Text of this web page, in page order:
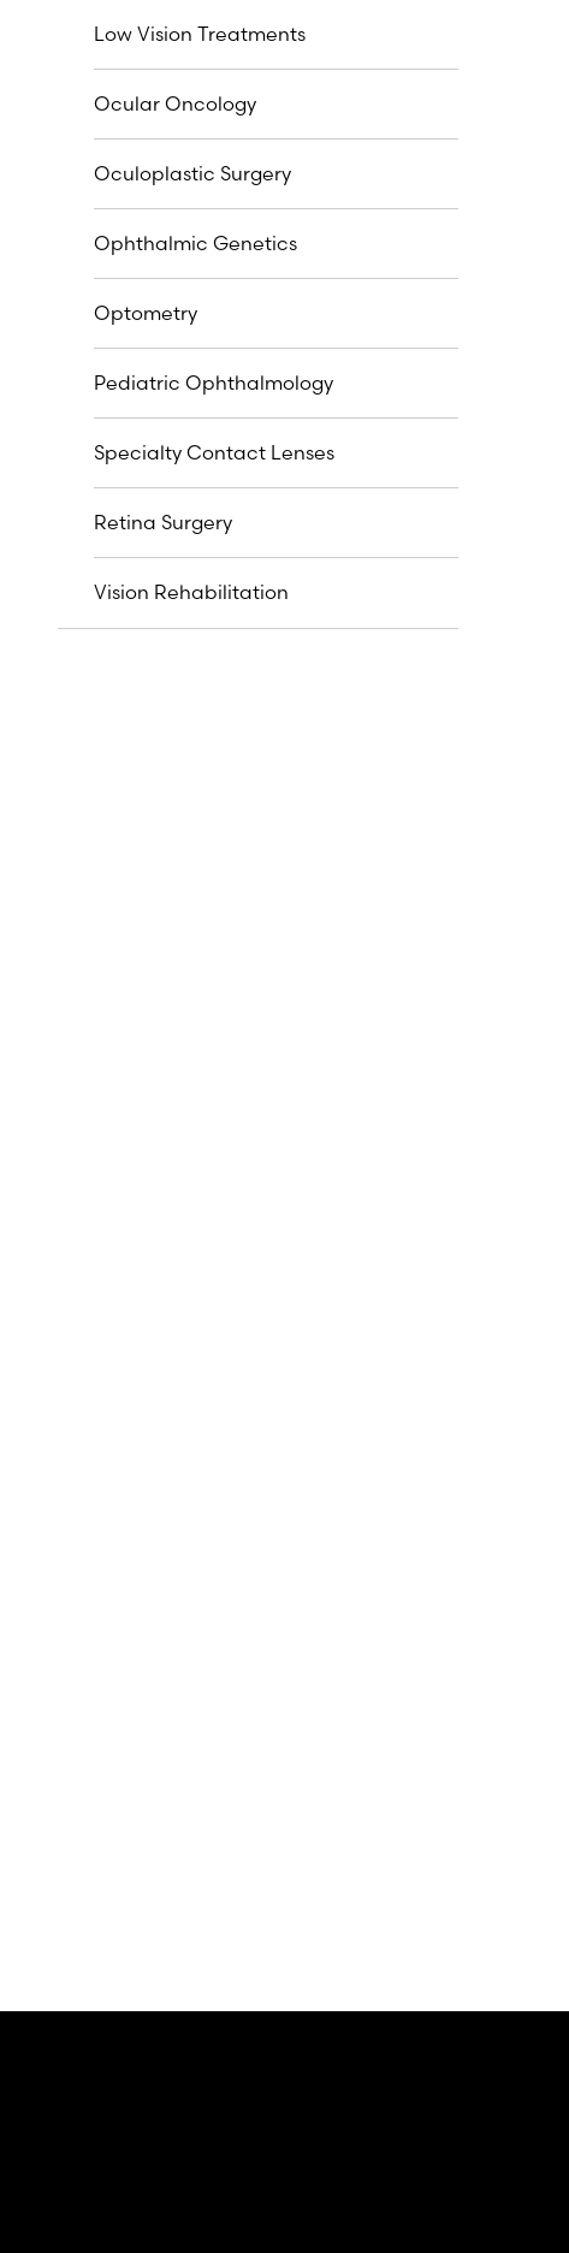
Low Vision Treatments
Ocular Oncology
Oculoplastic Surgery
Ophthalmic Genetics
Optometry
Pediatric Ophthalmology
Specialty Contact Lenses
Retina Surgery
Vision Rehabilitation